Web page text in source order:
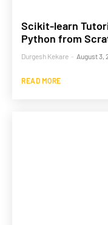
Scikit-learn
Python from
Durgesh Kekare - August 3,
READ MORE